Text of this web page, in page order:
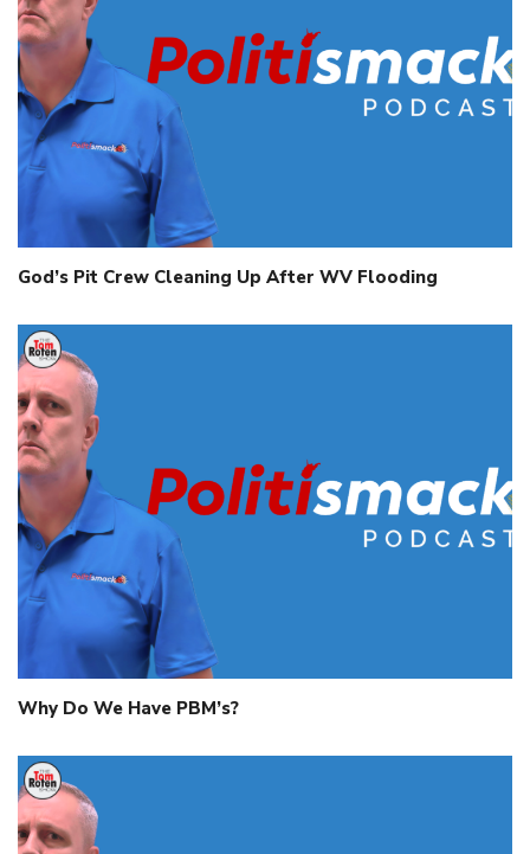
God’s Pit Crew Cleaning Up After WV Flooding
Why Do We Have PBM’s?